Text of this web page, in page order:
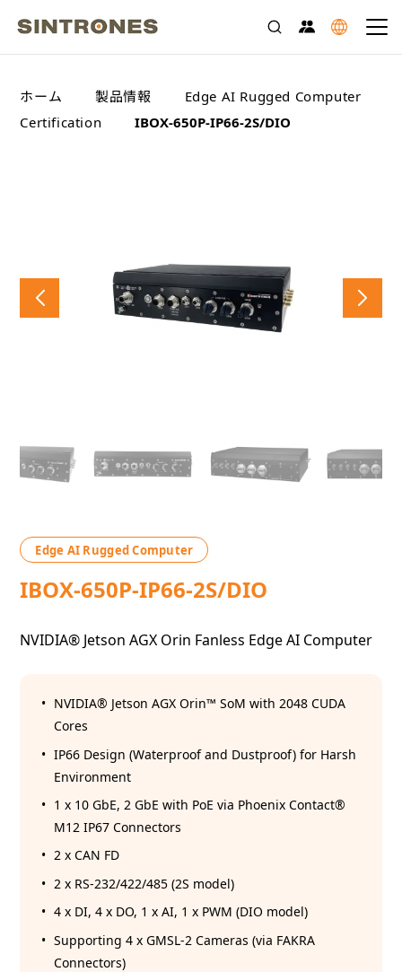
ホーム 製品情報 Edge AI Rugged Computer
Certification IBOX-650P-IP66-2S/DIO
Edge AI Rugged Computer
IBOX-650P-IP66-2S/DIO
NVIDIA® Jetson AGX Orin Fanless Edge AI Computer
NVIDIA® Jetson AGX Orin™ SoM with 2048 CUDA
Cores
IP66 Design (Waterproof and Dustproof) for Harsh
Environment
1 x 10 GbE, 2 GbE with PoE via Phoenix Contact®
M12 IP67 Connectors
2 x CAN FD
2 x RS-232/422/485 (2S model)
4 x DI, 4 x DO, 1 x AI, 1 x PWM (DIO model)
Supporting 4 x GMSL-2 Cameras (via FAKRA
Connectors)